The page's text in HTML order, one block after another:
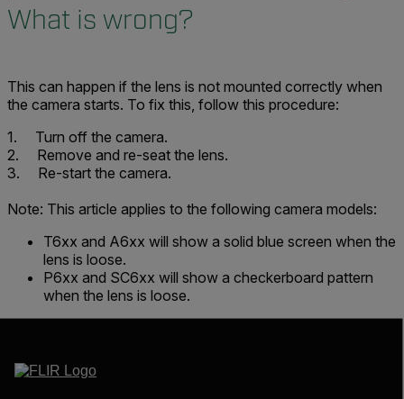
What is wrong?
This can happen if the lens is not mounted correctly when
the camera starts. To fix this, follow this procedure:
1. Turn off the camera.
2. Remove and re-seat the lens.
3. Re-start the camera.
Note: This article applies to the following camera models:
T6xx and A6xx will show a solid blue screen when the
lens is loose.
P6xx and SC6xx will show a checkerboard pattern
when the lens is loose.